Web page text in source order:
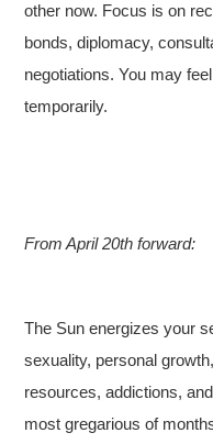
other now. Focus is on
bonds, diplomacy,
negotiations. You may
temporarily.
From April 20th forward:
The Sun energizes your
sexuality, personal
resources, addictions,
most gregarious of